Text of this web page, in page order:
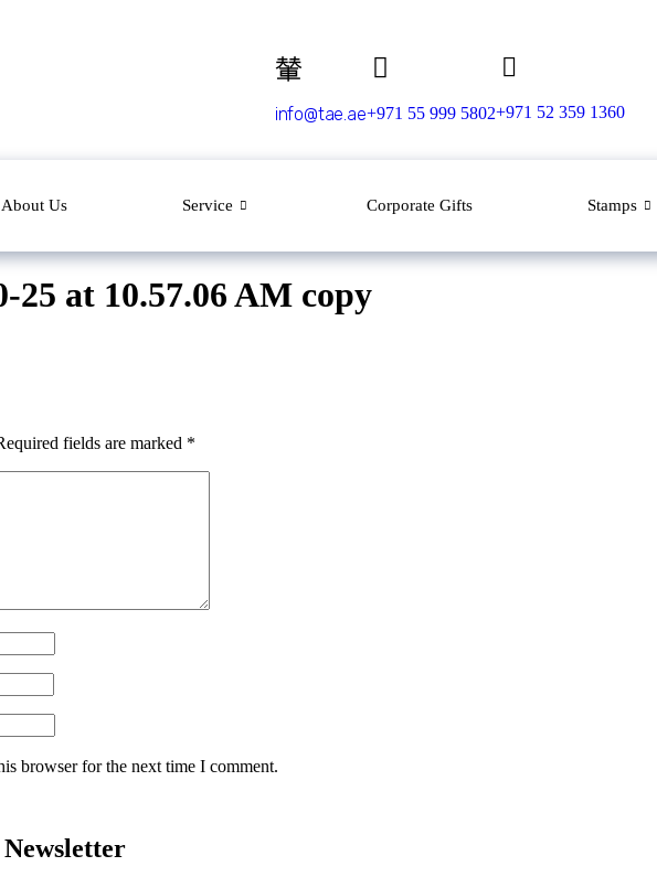
info@tae.ae+971 55 999 5802+971 52 359 1360
About Us Service Corporate Gifts Stamps
25 at 10.57.06 AM copy
fields are marked *
browser for the next time I comment.